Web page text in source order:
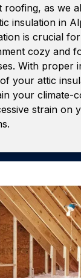
roofing, as we
insulation in
is crucial
cozy and
With proper
your attic
your climate-
strain on